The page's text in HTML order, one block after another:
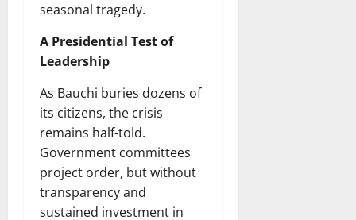
seasonal tragedy.
A Presidential Test of
Leadership
As Bauchi buries dozens of
its citizens, the crisis
remains half-told.
Government committees
project order, but without
transparency and
sustained investment in